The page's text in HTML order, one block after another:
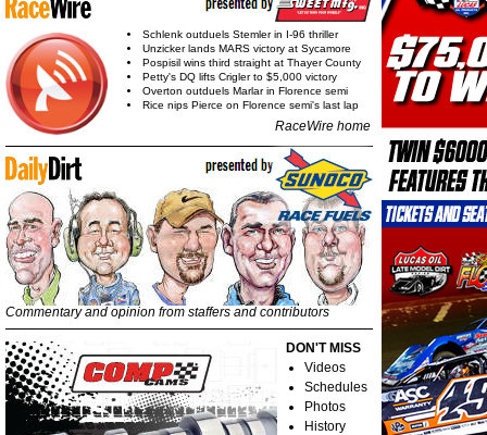
Schlenk outduels Stemler in I-96 thriller
Unzicker lands MARS victory at Sycamore
Pospisil wins third straight at Thayer County
Petty's DQ lifts Crigler to $5,000 victory
Overton outduels Marlar in Florence semi
Rice nips Pierce on Florence semi's last lap
RaceWire home
Commentary and opinion from staffers and contributors
DON'T MISS
Videos
Schedules
Photos
History